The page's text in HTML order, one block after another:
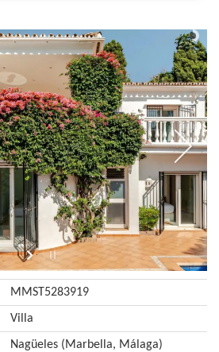
MMST5283919
Villa
Nagüeles (Marbella, Málaga)